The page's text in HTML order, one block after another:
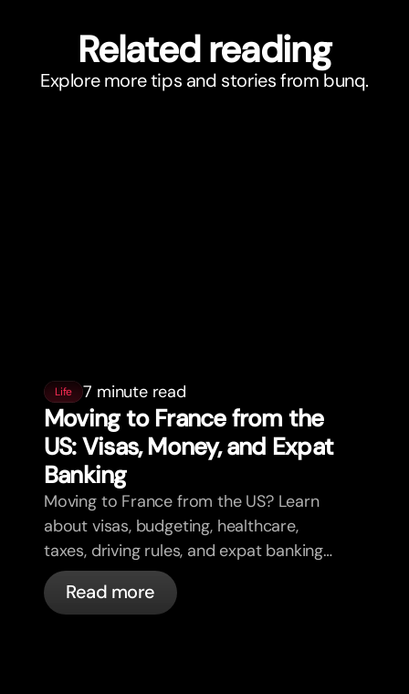
Related reading
Explore more tips and stories from bunq.
Life 7 minute read
Moving to France from the
US: Visas, Money, and Expat
Banking
Moving to France from the US? Learn
about visas, budgeting, healthcare,
taxes, driving rules, and expat banking
in France with bunq.
Read more